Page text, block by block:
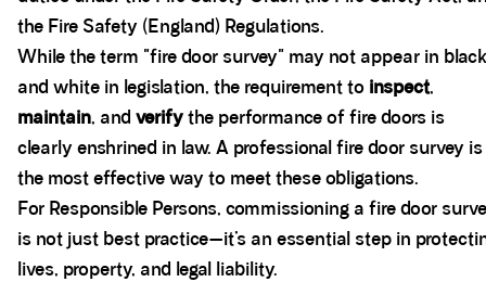
the Fire Safety (England) Regulations.
While the term "fire door survey" may not appear in black
and white in legislation, the requirement to inspect,
maintain, and verifythe performance of fire doors is
clearly enshrined in law. A professional fire door survey is
the most effective way to meet these obligations.
For Responsible Persons, commissioning a fire door
is not just best practice—it’s an essential step in
lives, property, and legal liability.